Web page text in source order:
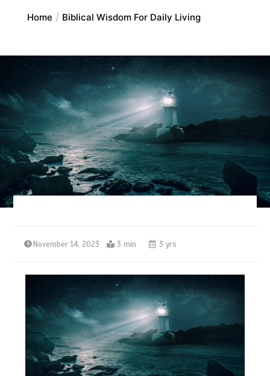
Home Biblical Wisdom For Daily Living
November 14, 2023 3 min 3 yrs